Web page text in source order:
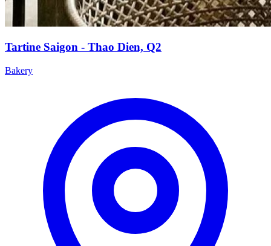
Tartine Saigon - Thao Dien, Q2
Bakery